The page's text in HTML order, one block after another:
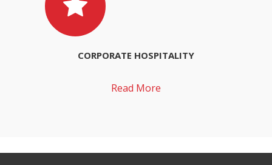
CORPORATE HOSPITALITY
Read More